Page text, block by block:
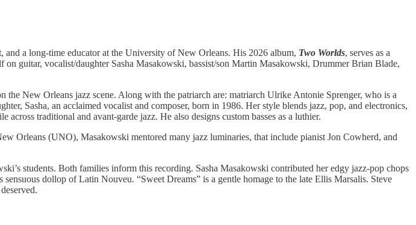
a long-time educator at the University of New Orleans. His 2026 album, Two Worlds, serves as a
guitar, vocalist/daughter Sasha Masakowski, bassist/son Martin Masakowski, Drummer Brian Blade,
New Orleans jazz scene. Along with the patriarch are: matriarch Ulrike Antonie Sprenger, who is a
Sasha, an acclaimed vocalist and composer, born in 1986. Her style blends jazz, pop, and electronics,
traditional and avant-garde jazz. He also designs custom basses as a luthier.
Orleans (UNO), Masakowski mentored many jazz luminaries, that include pianist Jon Cowherd, and
students. Both families inform this recording. Sasha Masakowski contributed her edgy jazz-pop chops
dollop of Latin Nouveu. “Sweet Dreams” is a gentle homage to the late Ellis Marsalis. Steve